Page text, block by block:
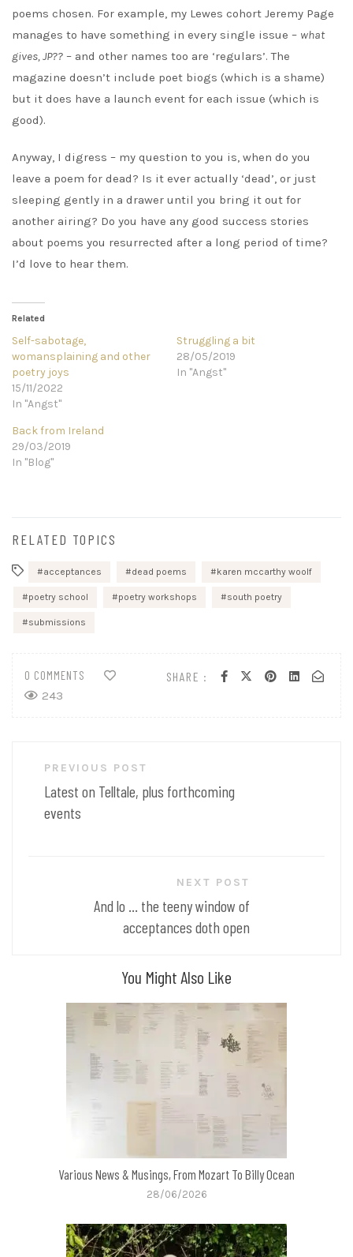
poems chosen. For example, my Lewes cohort Jeremy Page
manages to have something in every single issue – what
gives, JP?? – and other names too are ‘regulars’. The
magazine doesn’t include poet biogs (which is a shame)
but it does have a launch event for each issue (which is
good).
Anyway, I digress – my question to you is, when do you
leave a poem for dead? Is it ever actually ‘dead’, or just
sleeping gently in a drawer until you bring it out for
another airing? Do you have any good success stories
about poems you resurrected after a long period of time?
I’d love to hear them.
Related
Self-sabotage,
womansplaining and other
poetry joys
15/11/2022
In "Angst"
Struggling a bit
28/05/2019
In "Angst"
Back from Ireland
29/03/2019
In "Blog"
RELATED TOPICS
acceptances dead poems karen mccarthy woolf
poetry school poetry workshops south poetry
submissions
SHARE :
0 COMMENTS
243
navigationPREVIOUS POST
Latest on Telltale, plus forthcoming
events
NEXT POST
And lo ... the teeny window of
acceptances doth open
You Might Also Like
Various News & Musings, From Mozart To Billy Ocean
28/06/2026